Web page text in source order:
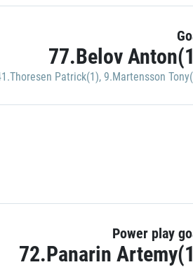
77.Belov
Patrick(1), 9.Martensson
Power play
72.Panarin